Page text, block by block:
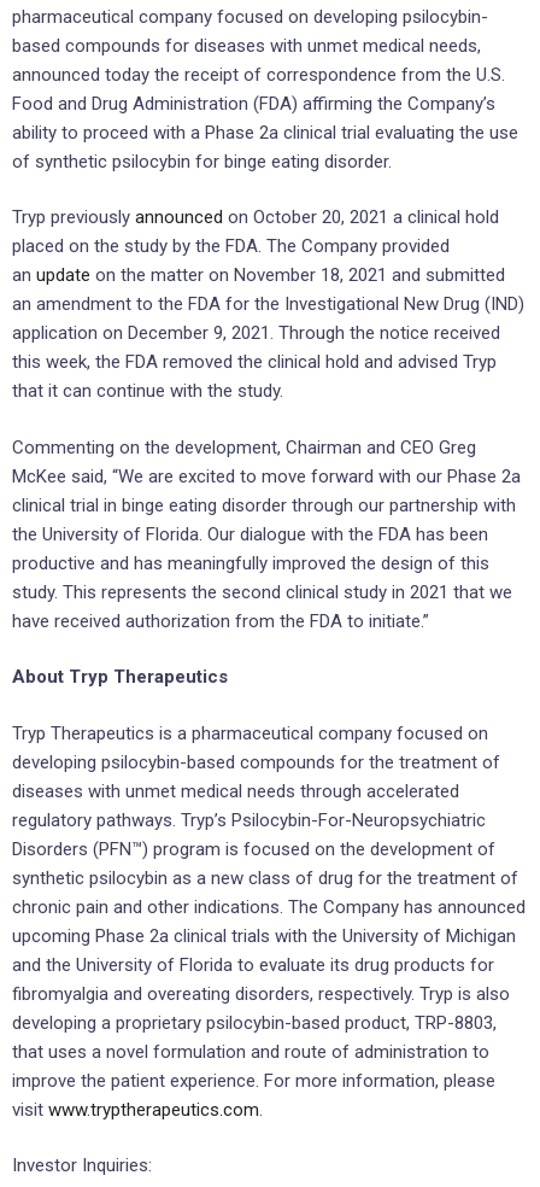
pharmaceutical company focused on developing psilocybin-
based compounds for diseases with unmet medical needs,
announced today the receipt of correspondence from the U.S.
Food and Drug Administration (FDA) affirming the Company’s
ability to proceed with a Phase 2a clinical trial evaluating the use
of synthetic psilocybin for binge eating disorder.
Tryp previously announced on October 20, 2021 a clinical hold
placed on the study by the FDA. The Company provided
an update on the matter on November 18, 2021 and submitted
an amendment to the FDA for the Investigational New Drug (IND)
application on December 9, 2021. Through the notice received
this week, the FDA removed the clinical hold and advised Tryp
that it can continue with the study.
Commenting on the development, Chairman and CEO Greg
McKee said, “We are excited to move forward with our Phase 2a
clinical trial in binge eating disorder through our partnership with
the University of Florida. Our dialogue with the FDA has been
productive and has meaningfully improved the design of this
study. This represents the second clinical study in 2021 that we
have received authorization from the FDA to initiate.”
About Tryp Therapeutics
Tryp Therapeutics is a pharmaceutical company focused on
developing psilocybin-based compounds for the treatment of
diseases with unmet medical needs through accelerated
regulatory pathways. Tryp’s Psilocybin-For-Neuropsychiatric
Disorders (PFN™) program is focused on the development of
synthetic psilocybin as a new class of drug for the treatment of
chronic pain and other indications. The Company has announced
upcoming Phase 2a clinical trials with the University of Michigan
and the University of Florida to evaluate its drug products for
fibromyalgia and overeating disorders, respectively. Tryp is also
developing a proprietary psilocybin-based product, TRP-8803,
that uses a novel formulation and route of administration to
improve the patient experience. For more information, please
visit www.tryptherapeutics.com.
Investor Inquiries: